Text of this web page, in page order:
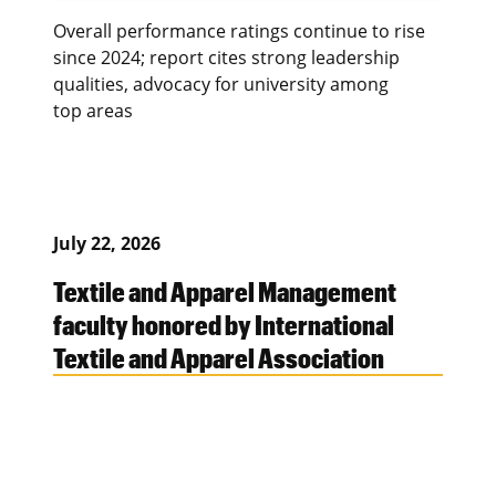
Overall performance ratings continue to rise
since 2024; report cites strong leadership
qualities, advocacy for university among
top areas
July 22, 2026
Textile and Apparel Management
faculty honored by International
Textile and Apparel Association